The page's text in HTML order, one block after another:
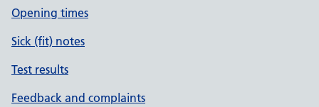
Opening times
Sick (fit) notes
Test results
Feedback and complaints